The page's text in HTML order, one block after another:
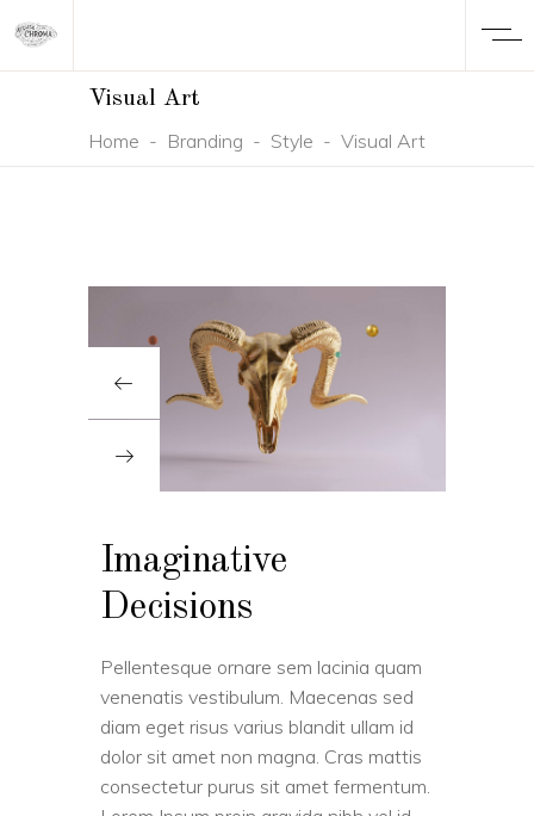
Visual Art
Home - Branding - Style - Visual Art
Imaginative
Decisions
Pellentesque ornare sem lacinia quam
venenatis vestibulum. Maecenas sed
diam eget risus varius blandit ullam id
dolor sit amet non magna. Cras mattis
consectetur purus sit amet fermentum.